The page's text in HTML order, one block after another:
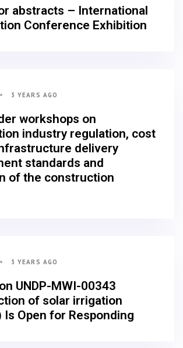
abstracts – International
Conference Exhibition
3 YEARS AGO
workshops on
industry regulation, cost
delivery
standards and
of the construction
3 YEARS AGO
UNDP-MWI-00343
of solar irrigation
Is Open for Responding